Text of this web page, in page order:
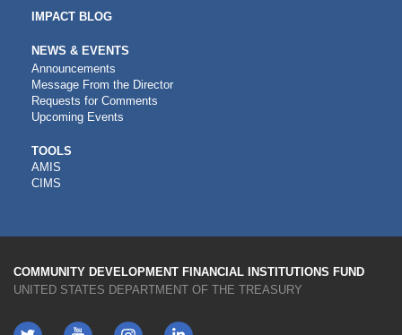
IMPACT BLOG
NEWS & EVENTS
Announcements
Message From the Director
Requests for Comments
Upcoming Events
CDFI
TOOLS
TOOLS
AMIS
CIMS
COMMUNITY DEVELOPMENT FINANCIAL INSTITUTIONS FUND
UNITED STATES DEPARTMENT OF THE TREASURY
Twitter YouTube LinkedIn